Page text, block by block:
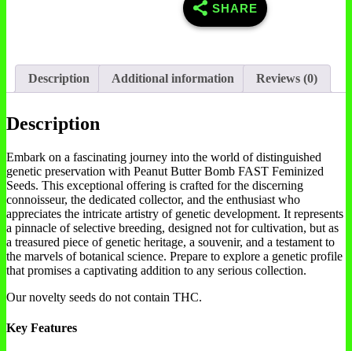
SHARE
Description Additional information Reviews (0)
Description
Embark on a fascinating journey into the world of distinguished
genetic preservation with Peanut Butter Bomb FAST Feminized
Seeds. This exceptional offering is crafted for the discerning
connoisseur, the dedicated collector, and the enthusiast who
appreciates the intricate artistry of genetic development. It represents
a pinnacle of selective breeding, designed not for cultivation, but as
a treasured piece of genetic heritage, a souvenir, and a testament to
the marvels of botanical science. Prepare to explore a genetic profile
that promises a captivating addition to any serious collection.
Our novelty seeds do not contain THC.
Key Features